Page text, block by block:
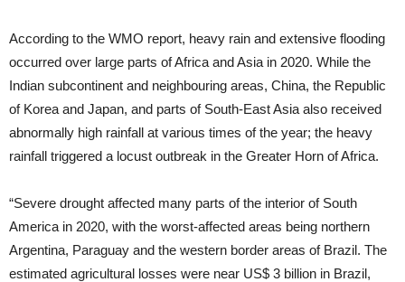
According to the WMO report, heavy rain and extensive flooding
occurred over large parts of Africa and Asia in 2020. While the
Indian subcontinent and neighbouring areas, China, the Republic
of Korea and Japan, and parts of South-East Asia also received
abnormally high rainfall at various times of the year; the heavy
rainfall triggered a locust outbreak in the Greater Horn of Africa.
“Severe drought affected many parts of the interior of South
America in 2020, with the worst-affected areas being northern
Argentina, Paraguay and the western border areas of Brazil. The
estimated agricultural losses were near US$ 3 billion in Brazil,